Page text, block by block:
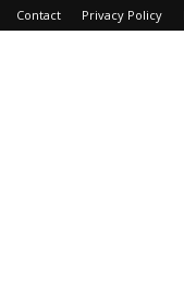
Contact Privacy Policy